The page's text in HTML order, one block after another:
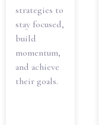
strategies to
stay focused,
build
momentum,
and achieve
their goals.